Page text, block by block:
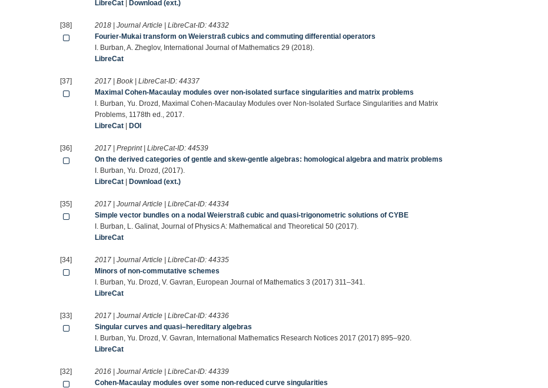
LibreCat
Download (ext.)
[38] 2018 | Journal Article | LibreCat-ID:44332
Fourier-Mukai transform on Weierstraß cubics and commuting differential operators
I. Burban, A. Zheglov, International Journal of Mathematics 29 (2018).
LibreCat
[37] 2017 | Book | LibreCat-ID:44337
Maximal Cohen-Macaulay modules over non-isolated surface singularities and matrix problems
I. Burban, Yu. Drozd, Maximal Cohen-Macaulay Modules over Non-Isolated Surface Singularities and Matrix
Problems, 1178th ed., 2017.
LibreCat
DOI
[36] 2017 | Preprint | LibreCat-ID:44539
On the derived categories of gentle and skew-gentle algebras: homological algebra and matrix problems
I. Burban, Yu. Drozd, (2017).
LibreCat
Download (ext.)
[35] 2017 | Journal Article | LibreCat-ID:44334
Simple vector bundles on a nodal Weierstraß cubic and quasi-trigonometric solutions of CYBE
I. Burban, L. Galinat, Journal of Physics A: Mathematical and Theoretical 50 (2017).
LibreCat
[34] 2017 | Journal Article | LibreCat-ID:44335
Minors of non-commutative schemes
I. Burban, Yu. Drozd, V. Gavran, European Journal of Mathematics 3 (2017) 311–341.
LibreCat
[33] 2017 | Journal Article | LibreCat-ID:44336
Singular curves and quasi–hereditary algebras
I. Burban, Yu. Drozd, V. Gavran, International Mathematics Research Notices 2017 (2017) 895–920.
LibreCat
[32] 2016 | Journal Article | LibreCat-ID:44339
Cohen-Macaulay modules over some non-reduced curve singularities